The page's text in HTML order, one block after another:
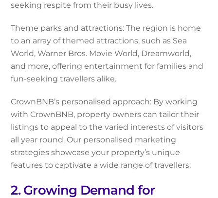
seeking respite from their busy lives.
Theme parks and attractions: The region is home
to an array of themed attractions, such as Sea
World, Warner Bros. Movie World, Dreamworld,
and more, offering entertainment for families and
fun-seeking travellers alike.
CrownBNB’s personalised approach: By working
with CrownBNB, property owners can tailor their
listings to appeal to the varied interests of visitors
all year round. Our personalised marketing
strategies showcase your property’s unique
features to captivate a wide range of travellers.
2. Growing Demand for